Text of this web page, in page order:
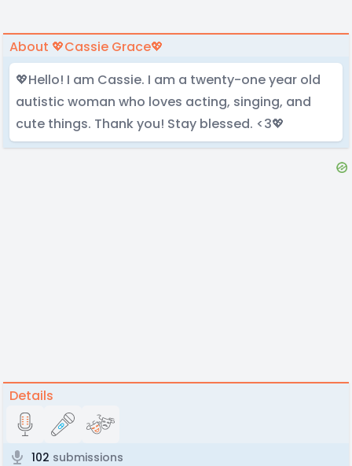
About 💖Cassie Grace💖
💖Hello! I am Cassie. I am a twenty-one year old
autistic woman who loves acting, singing, and
cute things. Thank you! Stay blessed. <3💖
Details
102 submissions